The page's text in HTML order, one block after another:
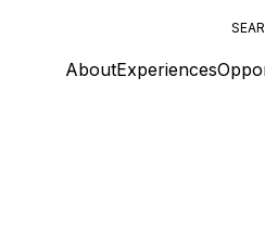
AboutExperiences